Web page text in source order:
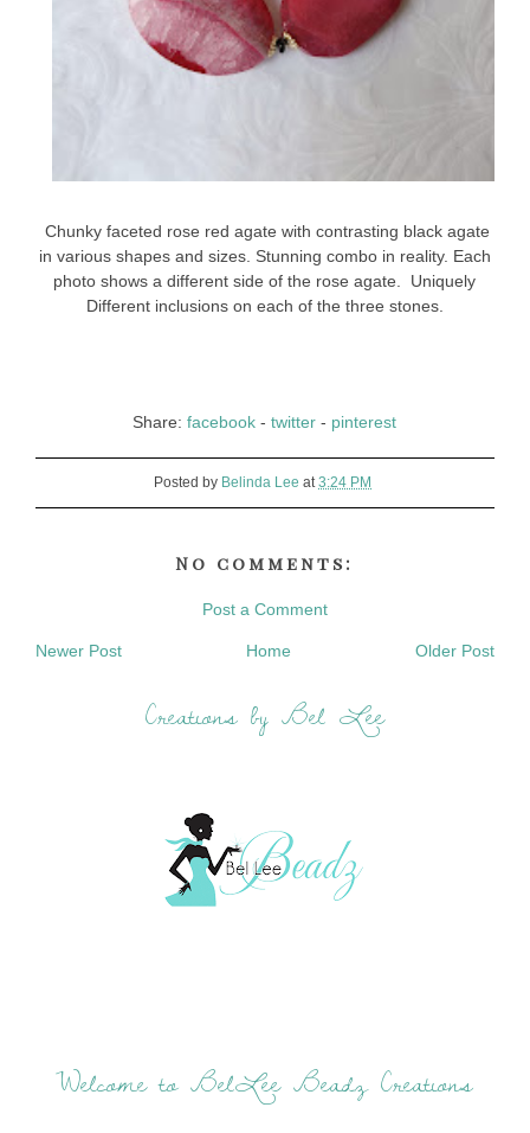
Chunky faceted rose red agate with contrasting black agate
in various shapes and sizes. Stunning combo in reality. Each
photo shows a different side of the rose agate. Uniquely
Different inclusions on each of the three stones.
Share:facebook -twitter - pinterest
Posted by Belinda Lee at3:24 PM
No comments:
Post a Comment
Newer Post Older Post
Home
Creations by Bel Lee
Welcome to BelLee Beadz Creations